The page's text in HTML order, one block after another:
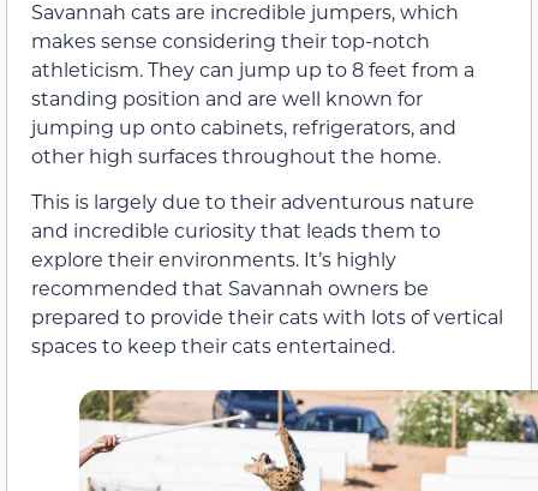
Savannah cats are incredible jumpers, which
makes sense considering their top-notch
athleticism. They can jump up to 8 feet from a
standing position and are well known for
jumping up onto cabinets, refrigerators, and
other high surfaces throughout the home.
This is largely due to their adventurous nature
and incredible curiosity that leads them to
explore their environments. It’s highly
recommended that Savannah owners be
prepared to provide their cats with lots of vertical
spaces to keep their cats entertained.